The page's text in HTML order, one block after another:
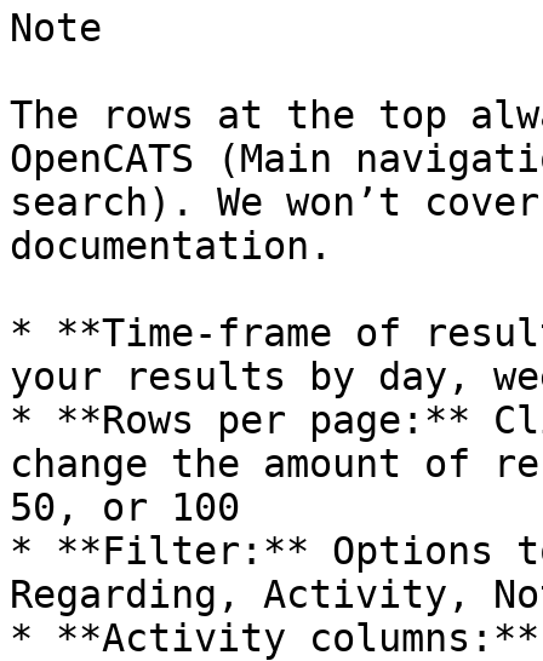
Note
The rows at the top
OpenCATS (Main
search). We won’t
documentation.
* **Time-frame of
your results by day,
* **Rows per page:**
change the amount of
50, or 100
* **Filter:** Options
Regarding, Activity,
* **Activity columns:**